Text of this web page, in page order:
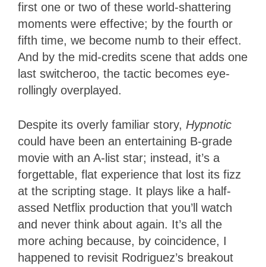
first one or two of these world-shattering
moments were effective; by the fourth or
fifth time, we become numb to their effect.
And by the mid-credits scene that adds one
last switcheroo, the tactic becomes eye-
rollingly overplayed.
Despite its overly familiar story, Hypnotic
could have been an entertaining B-grade
movie with an A-list star; instead, it’s a
forgettable, flat experience that lost its fizz
at the scripting stage. It plays like a half-
assed Netflix production that you’ll watch
and never think about again. It’s all the
more aching because, by coincidence, I
happened to revisit Rodriguez’s breakout